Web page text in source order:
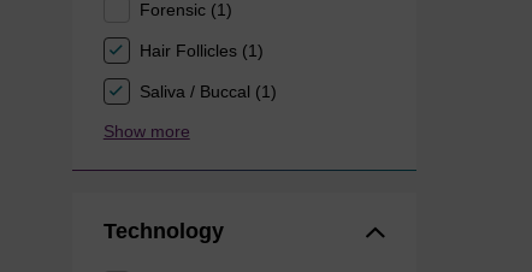
Forensic (1)
Hair Follicles (1)
Saliva / Buccal (1)
Show more
Technology